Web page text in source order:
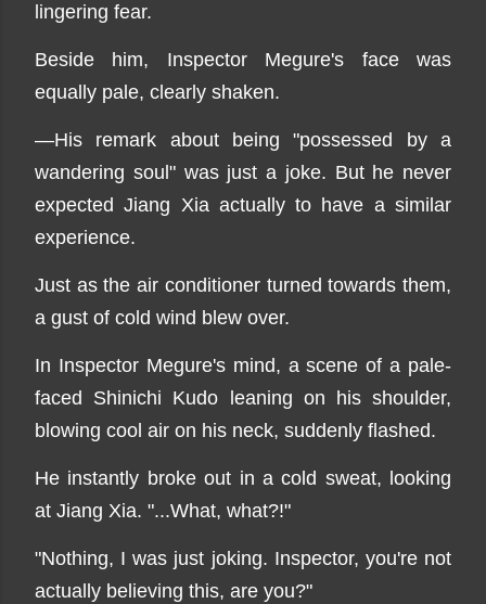
lingering fear.
Beside him, Inspector Megure's face was
equally pale, clearly shaken.
—His remark about being "possessed by a
wandering soul" was just a joke. But he never
expected Jiang Xia actually to have a similar
experience.
Just as the air conditioner turned towards them,
a gust of cold wind blew over.
In Inspector Megure's mind, a scene of a pale-
faced Shinichi Kudo leaning on his shoulder,
blowing cool air on his neck, suddenly flashed.
He instantly broke out in a cold sweat, looking
at Jiang Xia. "...What, what?!"
"Nothing, I was just joking. Inspector, you're not
actually believing this, are you?"